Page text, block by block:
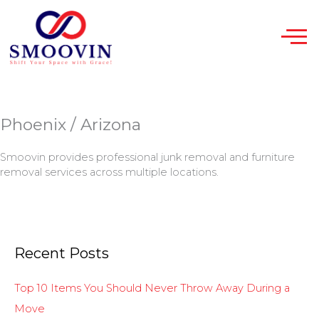
content
Phoenix / Arizona
Smoovin provides professional junk removal and furniture
removal services across multiple locations.
Recent Posts
Top 10 Items You Should Never Throw Away During a
Move